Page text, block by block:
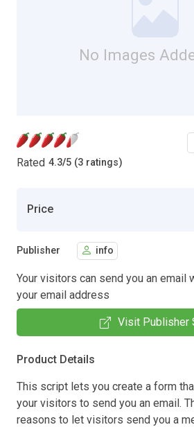
No Images
Rated 4.3/5 (3 ratings)
Price
Publisher info
Your visitors can send you an email
your email address
Visit Publisher
Product Details
This script lets you create a form
your visitors to send you an email.
reasons to let visitors send you a